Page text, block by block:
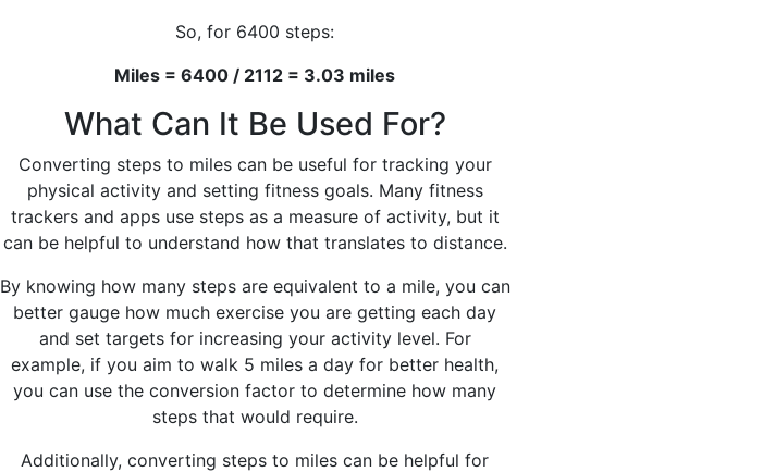
So, for 6400 steps:
Miles = 6400 / 2112 = 3.03 miles
What Can It Be Used For?
Converting steps to miles can be useful for tracking your
physical activity and setting fitness goals. Many fitness
trackers and apps use steps as a measure of activity, but it
can be helpful to understand how that translates to distance.
By knowing how many steps are equivalent to a mile, you can
better gauge how much exercise you are getting each day
and set targets for increasing your activity level. For
example, if you aim to walk 5 miles a day for better health,
you can use the conversion factor to determine how many
steps that would require.
Additionally, converting steps to miles can be helpful for